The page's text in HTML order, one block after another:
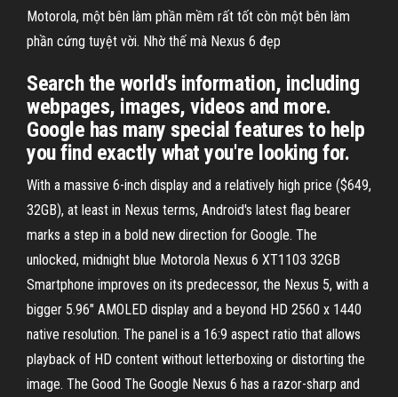
Motorola, một bên làm phần mềm rất tốt còn một bên làm
phần cứng tuyệt vời. Nhờ thế mà Nexus 6 đẹp
Search the world's information, including
webpages, images, videos and more.
Google has many special features to help
you find exactly what you're looking for.
With a massive 6-inch display and a relatively high price ($649,
32GB), at least in Nexus terms, Android's latest flag bearer
marks a step in a bold new direction for Google. The
unlocked, midnight blue Motorola Nexus 6 XT1103 32GB
Smartphone improves on its predecessor, the Nexus 5, with a
bigger 5.96" AMOLED display and a beyond HD 2560 x 1440
native resolution. The panel is a 16:9 aspect ratio that allows
playback of HD content without letterboxing or distorting the
image. The Good The Google Nexus 6 has a razor-sharp and